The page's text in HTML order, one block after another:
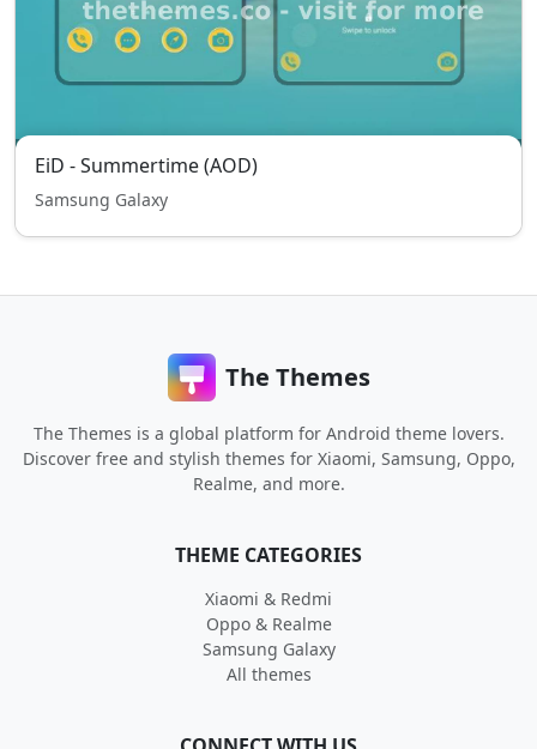
EiD - Summertime (AOD)
Samsung Galaxy
The Themes
The Themes is a global platform for Android theme lovers.
Discover free and stylish themes for Xiaomi, Samsung, Oppo,
Realme, and more.
THEME CATEGORIES
Xiaomi & Redmi
Oppo & Realme
Samsung Galaxy
All themes